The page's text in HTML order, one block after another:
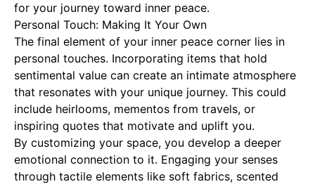
for your journey toward inner peace.
Personal Touch: Making It Your Own
The final element of your inner peace corner lies in
personal touches. Incorporating items that hold
sentimental value can create an intimate atmosphere
that resonates with your unique journey. This could
include heirlooms, mementos from travels, or
inspiring quotes that motivate and uplift you.
By customizing your space, you develop a deeper
emotional connection to it. Engaging your senses
through tactile elements like soft fabrics, scented